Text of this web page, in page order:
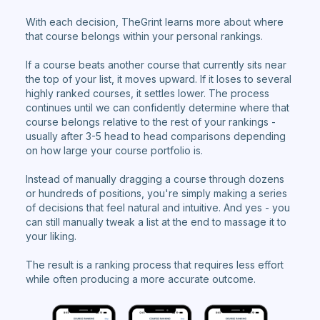
With each decision, TheGrint learns more about where
that course belongs within your personal rankings.
If a course beats another course that currently sits near
the top of your list, it moves upward. If it loses to several
highly ranked courses, it settles lower. The process
continues until we can confidently determine where that
course belongs relative to the rest of your rankings -
usually after 3-5 head to head comparisons depending
on how large your course portfolio is.
Instead of manually dragging a course through dozens
or hundreds of positions, you're simply making a series
of decisions that feel natural and intuitive. And yes - you
can still manually tweak a list at the end to massage it to
your liking.
The result is a ranking process that requires less effort
while often producing a more accurate outcome.